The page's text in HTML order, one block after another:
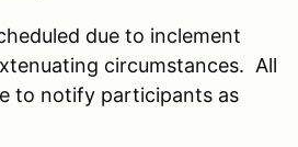
due to inclement
circumstances. All
to notify participants as